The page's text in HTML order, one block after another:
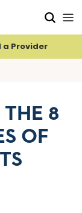
a Provider
THE 8
OF